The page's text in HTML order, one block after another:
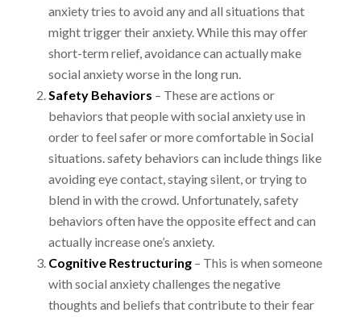
anxiety tries to avoid any and all situations that
might trigger their anxiety. While this may offer
short-term relief, avoidance can actuallymake
social anxiety worse in the long run.
Safety Behaviors – These are actions or
behaviors that people with social anxiety use in
order to feel safer or more comfortable in Social
situations. safety behaviors can include things like
avoiding eye contact, staying silent, or trying to
blend in with the crowd. Unfortunately,safety
behaviors often have the opposite effect and can
actually increase one’s anxiety.
Cognitive Restructuring – This is when someone
with social anxiety challenges thenegative
thoughts and beliefs that contribute to their fear